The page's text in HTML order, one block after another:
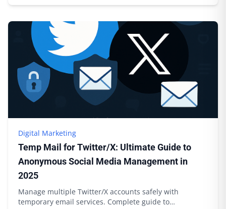
Digital Marketing
Temp Mail for Twitter/X: Ultimate Guide to
Anonymous Social Media Management in
2025
Manage multiple Twitter/X accounts safely with
temporary email services. Complete guide to